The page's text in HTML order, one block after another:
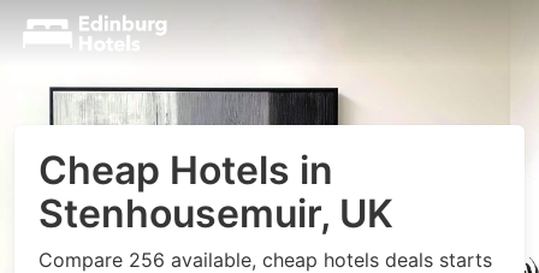
Cheap Hotels in
Stenhousemuir, UK
Compare 256 available, cheap hotels deals starts